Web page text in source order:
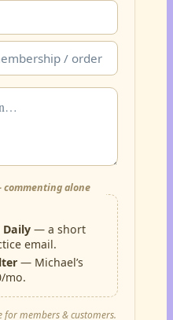
commenting alone
Daily — a short
email.
— Michael’s
mo.
for members & customers.